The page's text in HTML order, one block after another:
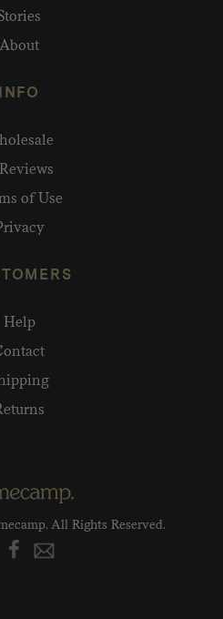
About
INFO
Reviews
of Use
Help
All Rights Reserved.